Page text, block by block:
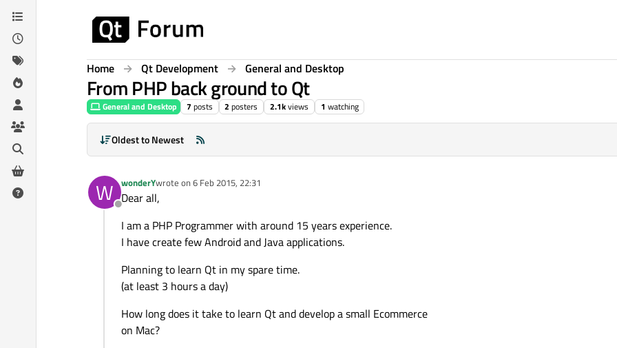
Skip to content
Home Qt Development General and Desktop
From PHP back ground to Qt
General and Desktop 7 posts 2 posters 2.1kviews 1 watching
Oldest to Newest
W
Offline
wonderYwrote on 6 Feb 2015, 22:31
last edited by
Dear all,
I am a PHP Programmer with around 15 years experience.
I have create few Android and Java applications.
Planning to learn Qt in my spare time.
(at least 3 hours a day)
How long does it take to learn Qt and develop a small Ecommerce
on Mac?